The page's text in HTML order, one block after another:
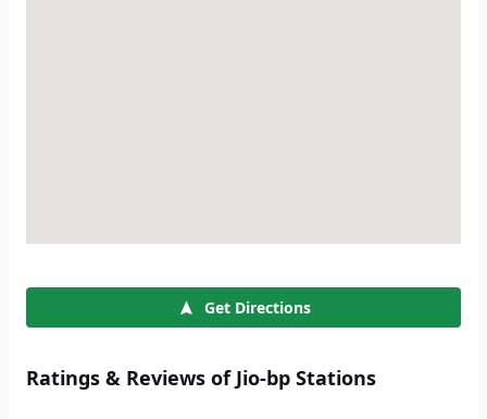
Get Directions
Ratings & Reviews of Jio-bp Stations